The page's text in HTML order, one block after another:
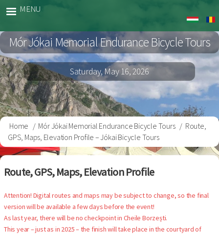
content
Bringa
MENU
Mór Jókai Memorial Endurance Bicycle Tours
Saturday, May 16, 2026
Breadcrumb
Home Mór Jókai Memorial Endurance Bicycle Tours
Route,
GPS, Maps, Elevation Profile – Jókai Bicycle Tours
Route, GPS, Maps, Elevation Profile
Attention! Digital routes and maps may be subject to change, so the final
version will be available a few days before the event!
As last year, there will be no checkpoint in Cheile Borzești.
This year – just as in 2025 – the finish will take place in the courtyard of